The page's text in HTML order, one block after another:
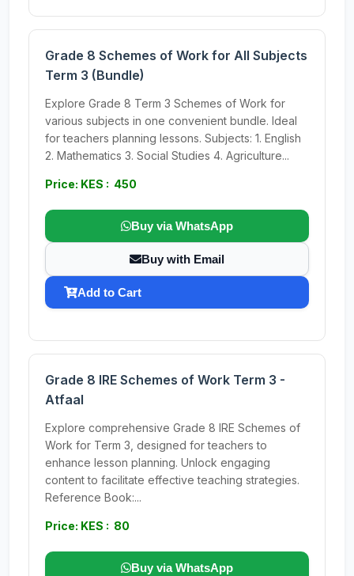
Grade 8 Schemes of Work for All Subjects
Term 3 (Bundle)
Explore Grade 8 Term 3 Schemes of Work for
various subjects in one convenient bundle. Ideal
for teachers planning lessons. Subjects: 1. English
2. Mathematics 3. Social Studies 4. Agriculture...
Price: KES : 450
Buy via WhatsApp
Buy with Email
Add to Cart
Grade 8 IRE Schemes of Work Term 3 -
Atfaal
Explore comprehensive Grade 8 IRE Schemes of
Work for Term 3, designed for teachers to
enhance lesson planning. Unlock engaging
content to facilitate effective teaching strategies.
Reference Book:...
Price: KES : 80
Buy via WhatsApp